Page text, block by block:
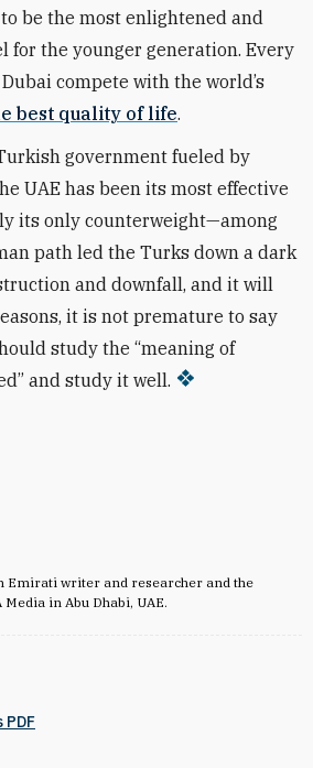
Emirati writer and researcher and the
in Abu Dhabi, UAE.
be the most enlightened and
for the younger generation. Every
compete with the world’s
best quality of life.
government fueled by
UAE has been its most effective
its only counterweight—among
path led the Turks down a dark
and downfall, and it will
it is not premature to say
study the “meaning of
and study it well.